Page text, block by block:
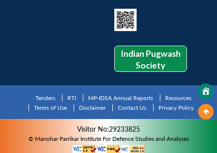
Indian Pugwash
Society
Tenders RTI MP-IDSA Annual Reports
Resources
Terms of Use
Disclaimer Contact Us Privacy Policy
Visitor No:29233825
© Manohar Parrikar Institute For Defence Studies and Analyses